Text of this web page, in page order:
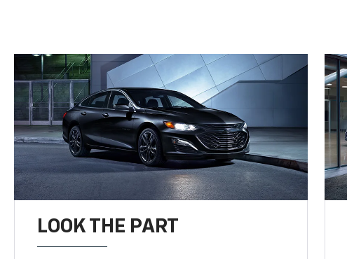
LOOK THE PART